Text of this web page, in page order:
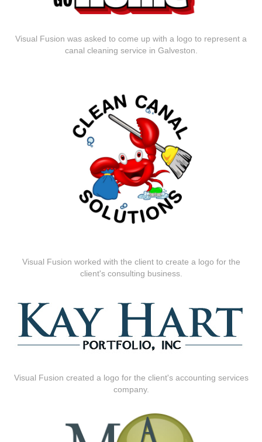
Visual Fusion was asked to come up with a logo to represent a
canal cleaning service in Galveston.
Visual Fusion worked with the client to create a logo for the
client's consulting business.
Visual Fusion created a logo for the client's accounting services
company.